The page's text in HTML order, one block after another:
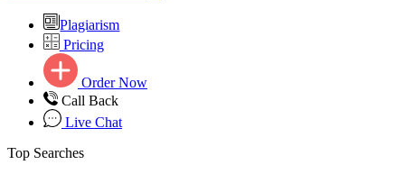
Plagiarism
Pricing
Order Now
Call Back
Live Chat
Top Searches